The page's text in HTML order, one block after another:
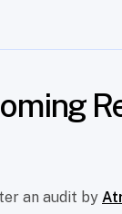
an audit by